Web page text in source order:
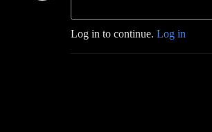
Log in to continue. Log in